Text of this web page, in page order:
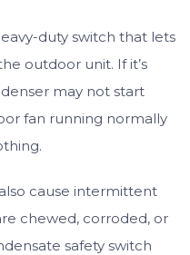
duty switch that lets
outdoor unit. If it’s
may not start
fan running normally
cause intermittent
chewed, corroded, or
safety switch